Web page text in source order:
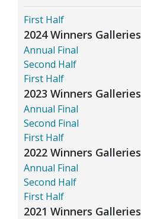
First Half
2024 Winners Galleries
Annual Final
Second Half
First Half
2023 Winners Galleries
Annual Final
Second Final
First Half
2022 Winners Galleries
Annual Final
Second Half
First Half
2021 Winners Galleries